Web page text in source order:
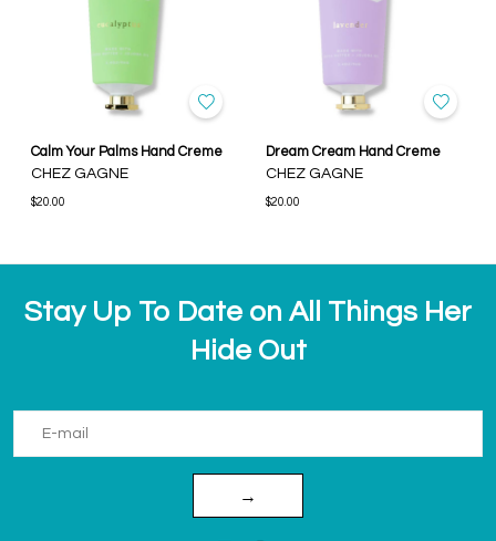
Calm Your Palms Hand Creme
CHEZ GAGNE
$20.00
Dream Cream Hand Creme
CHEZ GAGNE
$20.00
Stay Up To Date on All Things Her
Hide Out
→